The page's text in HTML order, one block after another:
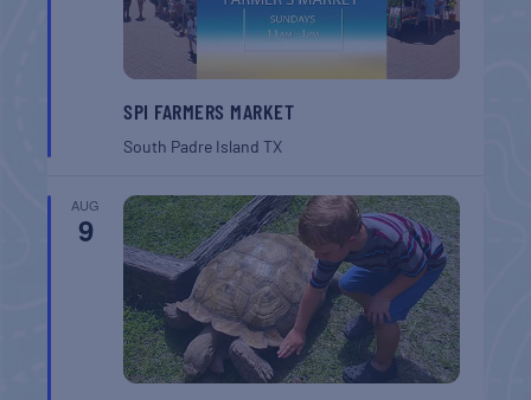
SPI FARMERS MARKET
South Padre IslandTX
AUG
9